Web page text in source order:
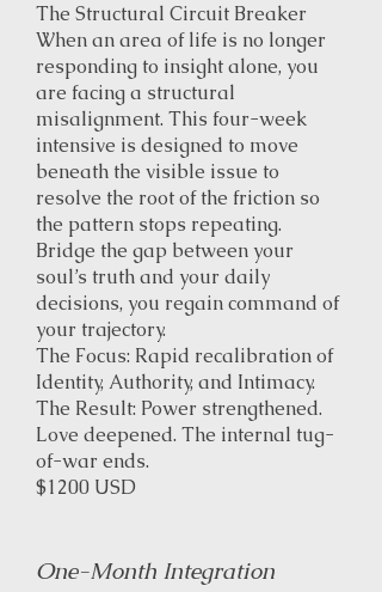
The Structural Circuit Breaker
When an area of life is no longer
responding to insight alone, you
are facing a structural
misalignment. This four-week
intensive is designed to move
beneath the visible issue to
resolve the root of the friction so
the pattern stops repeating.
Bridge the gap between your
soul’s truth and your daily
decisions, you regain command of
your trajectory.
The Focus: Rapid recalibration of
Identity, Authority, and Intimacy.
The Result: Power strengthened.
Love deepened. The internal tug-
of-war ends.
$1200 USD
One-Month Integration